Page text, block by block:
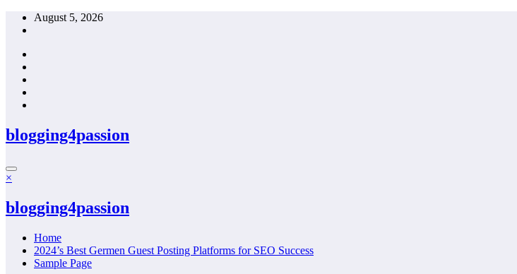
Skip
August 5, 2026
blogging4passion
×
blogging4passion
Home
2024’s Best Germen Guest Posting Platforms for SEO Success
Sample Page